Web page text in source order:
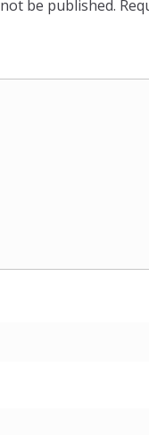
be published.